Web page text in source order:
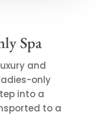
Spa
and
only
into a
to a